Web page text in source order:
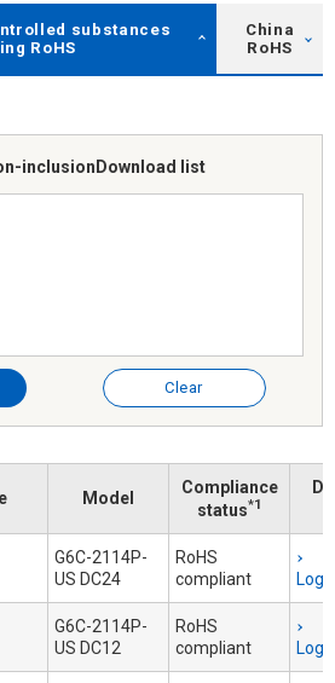
substances
RoHS
China
RoHS
inclusion Download list
Clear
Model
Compliance
status*1
G6C-2114P-
US DC24
RoHS
compliant
G6C-2114P-
US DC12
RoHS
compliant